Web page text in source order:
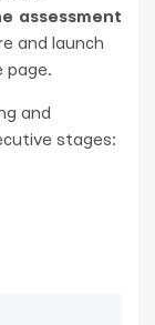
assessment
and launch
page.
and
stages: